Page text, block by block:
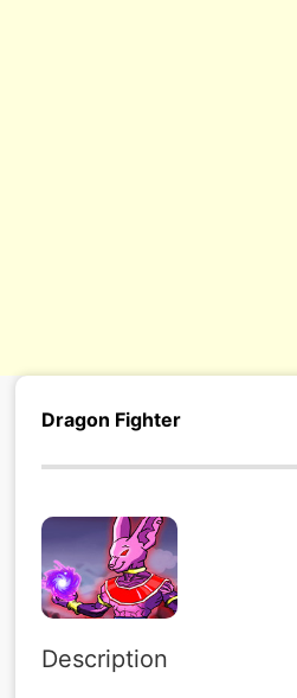
Dragon Fighter
Description